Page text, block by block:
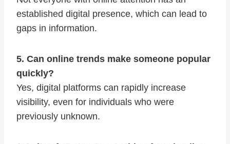
established digital presence, which can lead to
gaps in information.
5. Can online trends make someone popular
quickly?
Yes, digital platforms can rapidly increase
visibility, even for individuals who were
previously unknown.